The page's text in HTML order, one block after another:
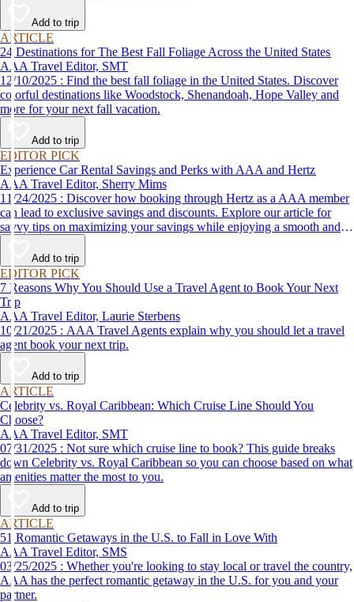
Add to trip
ARTICLE
24 Destinations for The Best Fall Foliage Across the United States
AAA Travel Editor, SMT
12/10/2025 : Find the best fall foliage in the United States. Discover
colorful destinations like Woodstock, Shenandoah, Hope Valley and
more for your next fall vacation.
Add to trip
EDITOR PICK
Experience Car Rental Savings and Perks with AAA and Hertz
AAA Travel Editor, Sherry Mims
11/24/2025 : Discover how booking through Hertz as a AAA member
can lead to exclusive savings and discounts. Explore our article for
savvy tips on maximizing your savings while enjoying a smooth and
affordable travel experience.
Add to trip
EDITOR PICK
7 Reasons Why You Should Use a Travel Agent to Book Your Next
Trip
AAA Travel Editor, Laurie Sterbens
10/21/2025 : AAA Travel Agents explain why you should let a travel
agent book your next trip.
Add to trip
ARTICLE
Celebrity vs. Royal Caribbean: Which Cruise Line Should You
Choose?
AAA Travel Editor, SMT
07/31/2025 : Not sure which cruise line to book? This guide breaks
down Celebrity vs. Royal Caribbean so you can choose based on what
amenities matter the most to you.
Add to trip
ARTICLE
51 Romantic Getaways in the U.S. to Fall in Love With
AAA Travel Editor, SMS
03/25/2025 : Whether you're looking to stay local or travel the country,
AAA has the perfect romantic getaway in the U.S. for you and your
partner.